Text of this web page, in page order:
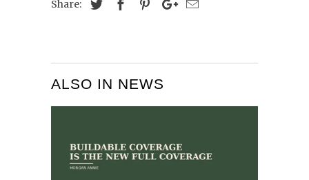
Share:
ALSO IN NEWS